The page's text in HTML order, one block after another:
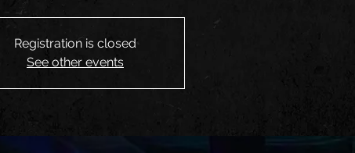
Registration is closed
See other events